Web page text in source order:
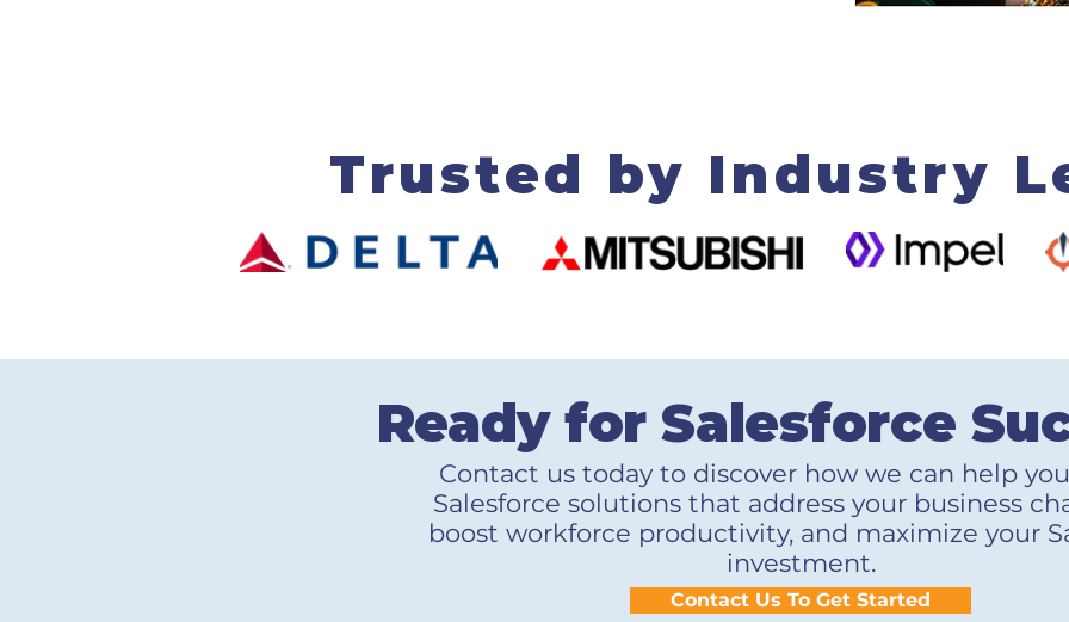
Trusted by Industry
Ready for Salesforce
Contact us today to discover how we can help
Salesforce solutions that address your business
boost workforce productivity, and maximize your
investment.
Contact Us To Get Started